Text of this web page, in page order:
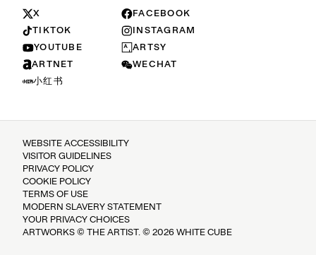
X
FACEBOOK
TIKTOK
INSTAGRAM
YOUTUBE
ARTSY
ARTNET
WECHAT
小红书
WEBSITE ACCESSIBILITY
VISITOR GUIDELINES
PRIVACY POLICY
COOKIE POLICY
TERMS OF USE
MODERN SLAVERY STATEMENT
YOUR PRIVACY CHOICES
ARTWORKS © THE ARTIST. © 2026 WHITE CUBE